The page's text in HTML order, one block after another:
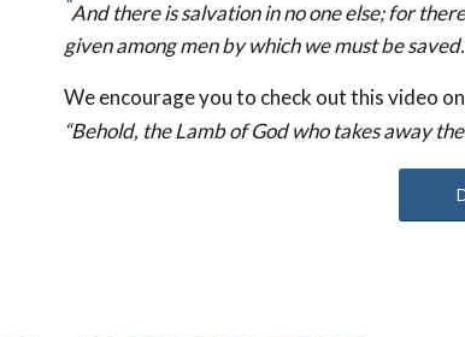
“And there is salvation in no one else; for
given among men by which we must be
We encourage you to check out this video
“Behold, the Lamb of God who takes away